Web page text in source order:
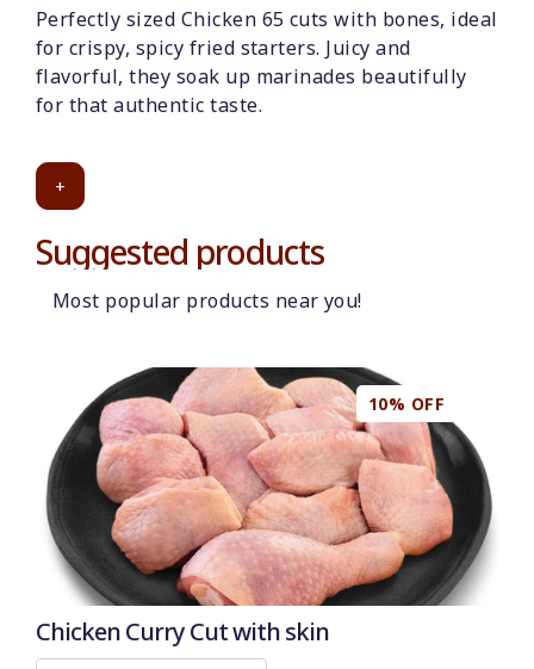
Perfectly sized Chicken 65 cuts with bones, ideal
for crispy, spicy fried starters. Juicy and
flavorful, they soak up marinades beautifully
for that authentic taste.
+
Suggested products
Most popular products near you!
10% OFF
Chicken Curry Cut with skin
- 50 %
Discount for all* burgers!
*Et modi itaque praesentium.
Get it now